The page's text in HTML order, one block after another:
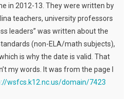
in 2012-13. They were written by
teachers, university professors
leaders” was written about the
(non-ELA/math subjects),
is why the date is valid. That
my words. It was from the page I
wsfcs.k12.nc.us/domain/7423